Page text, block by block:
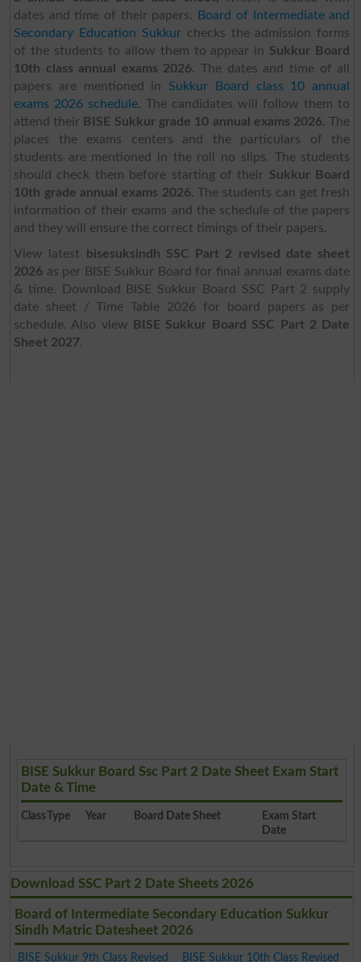
dates and time of their papers.
Board of Intermediate and
Secondary Education Sukkur checks the admission forms
of the students to allow them to appear in Sukkur Board
10th class annual exams 2026.The dates and time of all
papers are mentioned in Sukkur Board class 10 annual
exams 2026 schedule. The candidates will follow them to
attend their BISE Sukkur grade 10 annual exams 2026.The
places the exams centers and the particulars of the
students are mentioned in the roll no slips. The students
should check them before starting of their Sukkur Board
10th grade annual exams 2026.The students can get fresh
information of their exams and the schedule of the papers
and they will ensure the correct timings of their papers.
View latest
bisesuksindh SSC Part 2 revised date sheet
2026as per BISE Sukkur Board for final annual exams date
& time. Download BISE Sukkur Board SSC Part 2 supply
date sheet / Time Table 2026 for board papers as per
schedule. Also view
BISE Sukkur Board SSC Part 2 Date
Sheet 2027.
BISE Sukkur Board Ssc Part 2 Date Sheet Exam Start
Date & Time
Class Type Year Board Date Sheet
Exam Start
Date
Download SSC Part 2 Date Sheets 2026
Board of Intermediate Secondary Education Sukkur
Sindh Matric Datesheet 2026
BISE Sukkur 9th Class Revised BISE Sukkur 10th Class Revised